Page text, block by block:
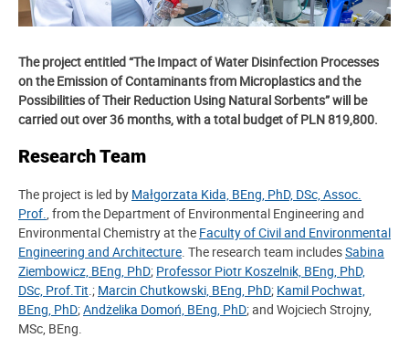
The project entitled “The Impact of Water Disinfection Processes
on the Emission of Contaminants from Microplastics and the
Possibilities of Their Reduction Using Natural Sorbents” will be
carried out over 36 months, with a total budget of PLN 819,800.
Research Team
The project is led by Małgorzata Kida, BEng, PhD, DSc, Assoc.
Prof. , from the Department of Environmental Engineering and
Environmental Chemistry at the Faculty of Civil and Environmental
Engineering and Architecture . The research team includesSabina
Ziembowicz, BEng, PhD; Professor Piotr Koszelnik, BEng, PhD,
DSc, Prof.Tit .; Marcin Chutkowski, BEng, PhD; Kamil Pochwat,
BEng, PhD;Andżelika Domoń, BEng, PhD; and Wojciech Strojny,
MSc, BEng.